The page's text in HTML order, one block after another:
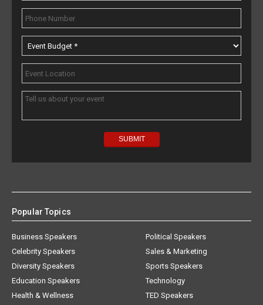
Popular Topics
Business Speakers
Celebrity Speakers
Diversity Speakers
Education Speakers
Health & Wellness
Political Speakers
Sales & Marketing
Sports Speakers
Technology
TED Speakers